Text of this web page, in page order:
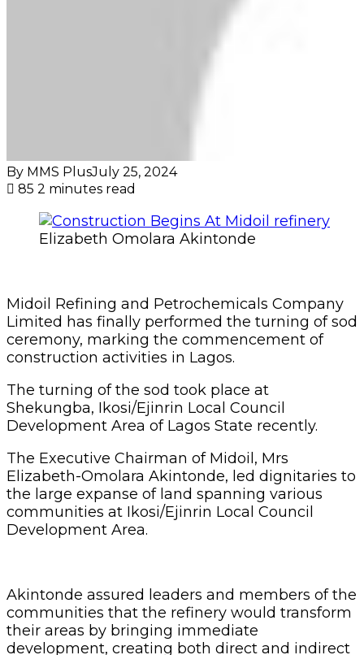
By MMS PlusJuly 25, 2024
85 2 minutes read
Elizabeth Omolara Akintonde
Midoil Refining and Petrochemicals Company
Limited has finally performed the turning of sod
ceremony, marking the commencement of
construction activities in Lagos.
The turning of the sod took place at
Shekungba, Ikosi/Ejinrin Local Council
Development Area of Lagos State recently.
The Executive Chairman of Midoil, Mrs
Elizabeth-Omolara Akintonde, led dignitaries to
the large expanse of land spanning various
communities at Ikosi/Ejinrin Local Council
Development Area.
Akintonde assured leaders and members of the
communities that the refinery would transform
their areas by bringing immediate
development, creating both direct and indirect